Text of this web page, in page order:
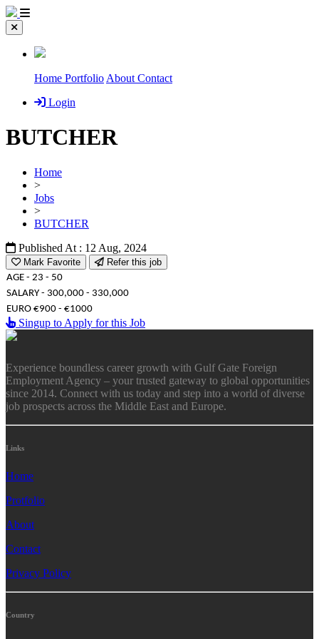
Home Portfolio About Contact
Login
BUTCHER
Home
>
Jobs
>
BUTCHER
Published At : 12 Aug, 2024
Mark Favorite
Refer this job
AGE - 23 - 50
SALARY - 300,000 - 330,000
EURO €900 - €1000
Singup to Apply for this Job
Experience boundless career growth with Gulf Gate Foreign
Employment Agency – your trusted gateway to global opportunities
since 2014. Connect with us today and step into a world of diverse
job prospects across the Middle East and Europe.
Links
Home
Protfolio
About
Contact
Privacy Policy
Country